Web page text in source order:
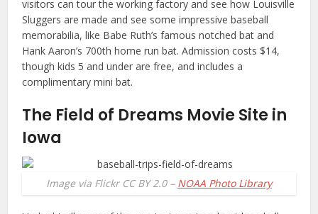
visitors can tour the working factory and see how Louisville
Sluggers are made and see some impressive baseball
memorabilia, like Babe Ruth’s famous notched bat and
Hank Aaron’s 700th home run bat. Admission costs $14,
though kids 5 and under are free, and includes a
complimentary mini bat.
The Field of Dreams Movie Site in
Iowa
Image via Flickr CC BY 2.0 – NOAA Photo Library